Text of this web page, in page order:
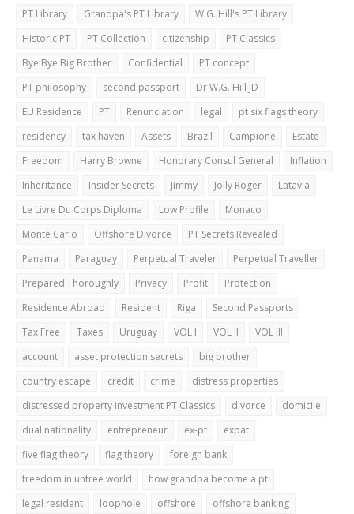
PT Library Grandpa's PT Library
W.G. Hill's PT Library
Historic PT
PT Collection citizenship
PT Classics
Bye Bye Big Brother
Confidential
PT concept
PT philosophy
second passport
Dr W.G. Hill JD
EU Residence
PT Renunciation legal
pt six flags theory
residency
tax haven Assets Brazil Campione
Estate
Freedom
Harry Browne Honorary Consul General
Inflation
Inheritance
Insider Secrets Jimmy Jolly Roger
Latavia
Le Livre Du Corps Diploma
Low Profile
Monaco
Monte Carlo
Offshore Divorce
PT Secrets Revealed
Panama
Paraguay Perpetual Traveler
Perpetual Traveller
Prepared Thoroughly
Privacy Profit
Protection
Residence Abroad
Resident Riga
Second Passports
Tax Free
Taxes Uruguay VOL I VOL II
VOL III
account
asset protection secrets
big brother
country escape
credit crime
distress properties
distressed property investment PT Classics
divorce
domicile
dual nationality
entrepreneur ex-pt
expat
five flag theory
flag theory
foreign bank
freedom in unfree world
how grandpa become a pt
legal resident
loophole offshore offshore banking